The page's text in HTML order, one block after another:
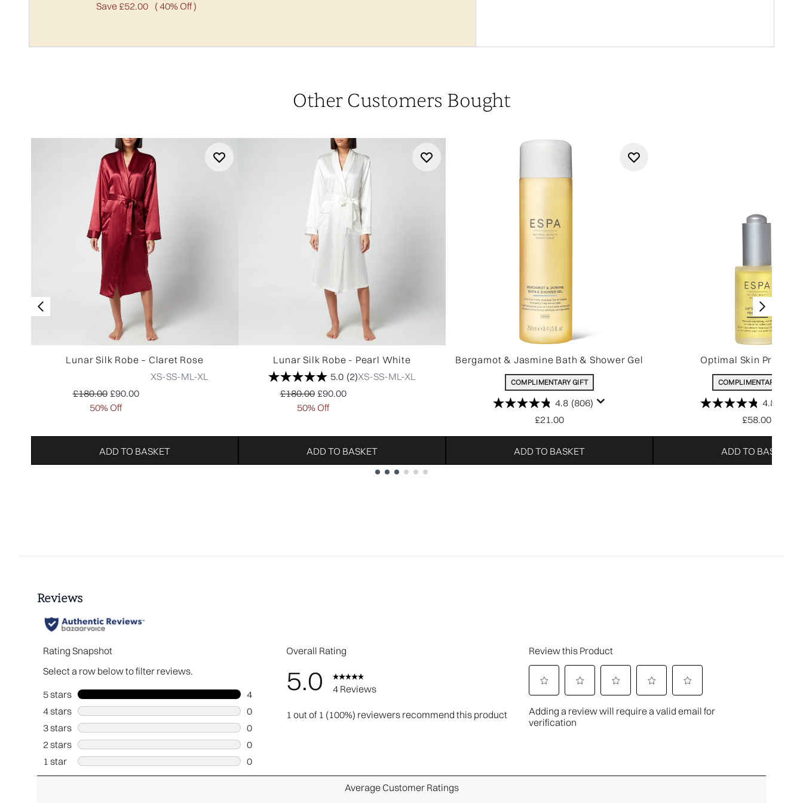
Save £52.00 ( 40% Off )
Other Customers Bought
Lunar Silk Robe – Claret Rose
Recommended Retail Price:
£180.00 Current price:
£90.00
50% Off
XS-SS-ML-XL
ADD TO BASKET
Lunar Silk Robe - Pearl White
5.0 (2)
Recommended Retail Price:
£180.00 Current price:
£90.00
50% Off
XS-SS-ML-XL
ADD TO BASKET
Bergamot & Jasmine Bath & Shower Gel
COMPLIMENTARY GIFT
4.8 (806)
£21.00
ADD TO BASKET
Optimal Skin Pro-
COMPLIMENTARY GIFT
4.8
£58.00
ADD TO BASKET